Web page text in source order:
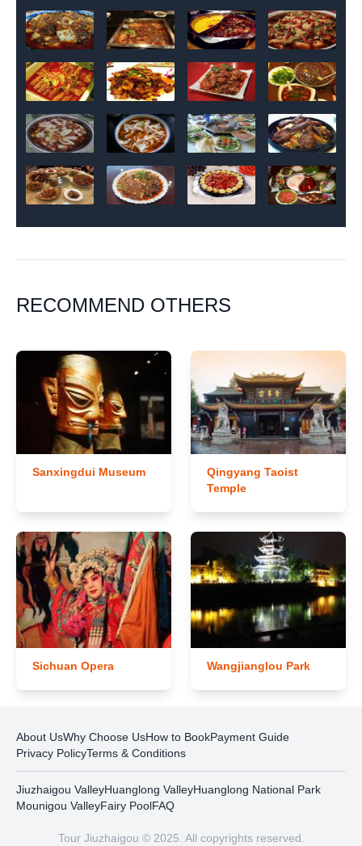
RECOMMEND OTHERS
Sanxingdui Museum
Qingyang Taoist
Temple
Sichuan Opera Wangjianglou Park
About UsWhy Choose UsHow to BookPayment Guide
Privacy PolicyTerms & Conditions
Jiuzhaigou ValleyHuanglong ValleyHuanglong National Park
Mounigou ValleyFairy PoolFAQ
Tour Jiuzhaigou © 2025. All copyrights reserved.